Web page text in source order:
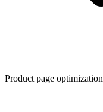
Product page optimization